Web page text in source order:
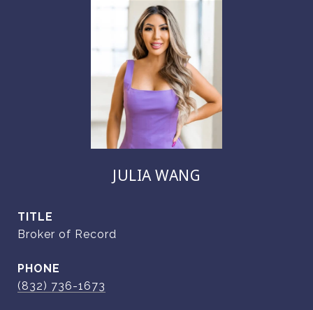
JULIA WANG
TITLE
Broker of Record
PHONE
(832) 736-1673